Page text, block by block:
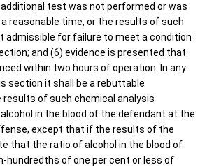
test was not performed or was
reasonable time, or the results of such
admissible for failure to meet a condition
and (6) evidence is presented that
within two hours of operation. In any
section it shall be a rebuttable
of such chemical analysis
in the blood of the defendant at the
except that if the results of the
that the ratio of alcohol in the blood of
hundredths of one per cent or less of